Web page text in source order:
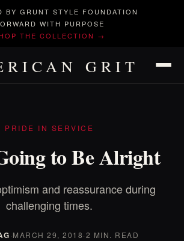
BY GRUNT STYLE FOUNDATION
WITH PURPOSE
THE COLLECTION →
GRIT
PRIDE IN SERVICE
to Be Alright
and reassurance during
challenging times.
·MARCH 29, 2018·2 MIN. READ